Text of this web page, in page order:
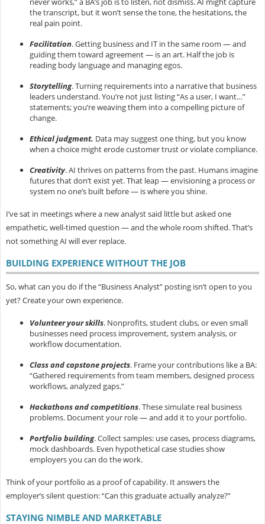
the transcript, but it won’t sense the tone, the hesitations, the
real pain point.
Facilitation.Getting business and IT in the same room — and
guiding them toward agreement — is an art. Half the job is
reading body language and managing egos.
Storytelling.Turning requirements into a narrative that business
leaders understand. You’re not just listing “As a user, I want…”
statements; you’re weaving them into a compelling picture of
change.
Ethical judgment. Data may suggest one thing, but you know
when a choice might erode customer trust or violate compliance.
Creativity.AI thrives on patterns from the past. Humans imagine
futures that don’t exist yet. That leap — envisioning a process or
system no one’s built before — is where you shine.
I’ve sat in meetings where a new analyst said little but asked one
empathetic, well-timed question — and the whole room shifted. That’s
not something AI will ever replace.
BUILDING EXPERIENCE WITHOUT THE JOB
So, what can you do if the “Business Analyst” posting isn’t open to you
yet? Create your own experience.
Volunteer your skills.Nonprofits, student clubs, or even small
businesses need process improvement, system analysis, or
workflow documentation.
Class and capstone projects.Frame your contributions like a BA:
“Gathered requirements from team members, designed process
workflows, analyzed gaps.”
Hackathons and competitions.These simulate real business
problems. Document your role — and add it to your portfolio.
Portfolio building.Collect samples: use cases, process diagrams,
mock dashboards. Even hypothetical case studies show
employers you can do the work.
Think of your portfolio as a proof of capability. It answers the
employer’s silent question: “Can this graduate actually analyze?”
STAYING NIMBLE AND MARKETABLE